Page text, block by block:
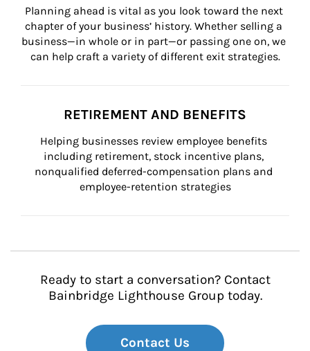
Planning ahead is vital as you look toward the next
chapter of your business’ history. Whether selling a
business—in whole or in part—or passing one on, we
can help craft a variety of different exit strategies.
RETIREMENT AND BENEFITS
Helping businesses review employee benefits
including retirement, stock incentive plans,
nonqualified deferred-compensation plans and
employee-retention strategies
Ready to start a conversation? Contact
Bainbridge Lighthouse Group today.
Contact Us